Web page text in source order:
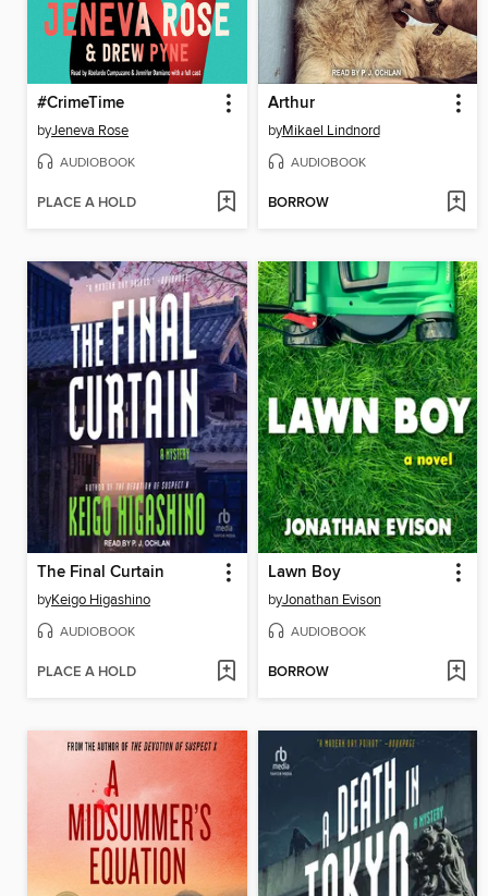
#CrimeTime
byJeneva Rose
AUDIOBOOK
PLACE A HOLD
Arthur
byMikael Lindnord
AUDIOBOOK
BORROW
The Final Curtain
byKeigo Higashino
AUDIOBOOK
PLACE A HOLD
Lawn Boy
byJonathan Evison
AUDIOBOOK
BORROW